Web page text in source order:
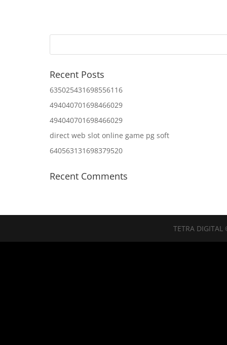
Recent Posts
635025431698556116
494040701698466029
494040701698466029
direct web slot online game pg soft
640563131698379520
Recent Comments
TETRA